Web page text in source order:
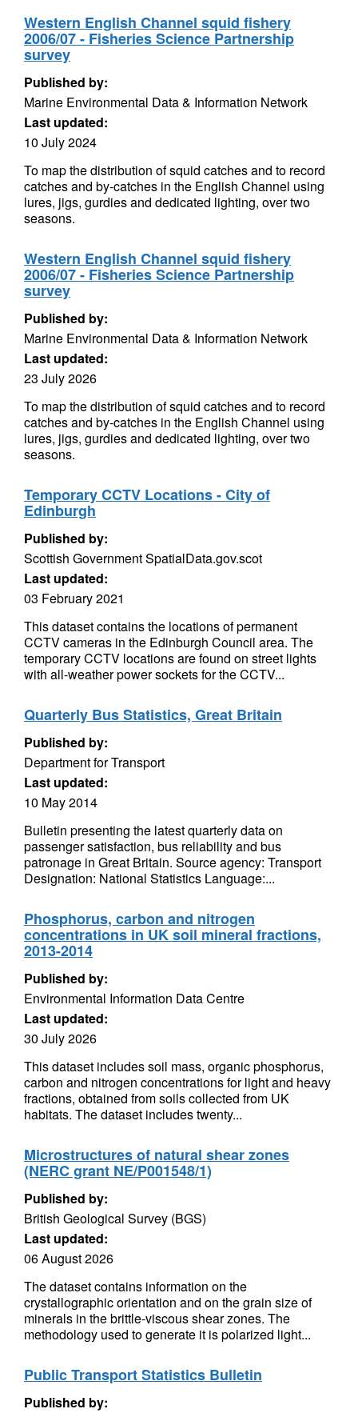
Western English Channel squid fishery
2006/07 - Fisheries Science Partnership
survey
Published by:
Marine Environmental Data & Information Network
Last updated:
10 July 2024
To map the distribution of squid catches and to record
catches and by-catches in the English Channel using
lures, jigs, gurdies and dedicated lighting, over two
seasons.
Western English Channel squid fishery
2006/07 - Fisheries Science Partnership
survey
Published by:
Marine Environmental Data & Information Network
Last updated:
23 July 2026
To map the distribution of squid catches and to record
catches and by-catches in the English Channel using
lures, jigs, gurdies and dedicated lighting, over two
seasons.
Temporary CCTV Locations - City of
Edinburgh
Published by:
Scottish Government SpatialData.gov.scot
Last updated:
03 February 2021
This dataset contains the locations of permanent
CCTV cameras in the Edinburgh Council area. The
temporary CCTV locations are found on street lights
with all-weather power sockets for the CCTV...
Quarterly Bus Statistics, Great Britain
Published by:
Department for Transport
Last updated:
10 May 2014
Bulletin presenting the latest quarterly data on
passenger satisfaction, bus reliability and bus
patronage in Great Britain. Source agency: Transport
Designation: National Statistics Language:...
Phosphorus, carbon and nitrogen
concentrations in UK soil mineral fractions,
2013-2014
Published by:
Environmental Information Data Centre
Last updated:
30 July 2026
This dataset includes soil mass, organic phosphorus,
carbon and nitrogen concentrations for light and heavy
fractions, obtained from soils collected from UK
habitats. The dataset includes twenty...
Microstructures of natural shear zones
(NERC grant NE/P001548/1)
Published by:
British Geological Survey (BGS)
Last updated:
06 August 2026
The dataset contains information on the
crystallographic orientation and on the grain size of
minerals in the brittle-viscous shear zones. The
methodology used to generate it is polarized light...
Public Transport Statistics Bulletin
Published by: